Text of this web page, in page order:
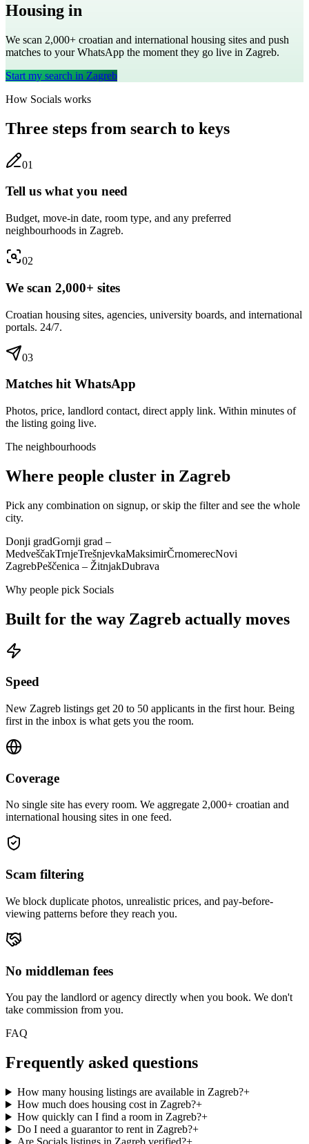
Housing in
We scan 2,000+ croatian and international housing sites and push
matches to your WhatsApp the moment they go live in Zagreb.
Start my search in Zagreb
How Socials works
Three steps from search to keys
01
Tell us what you need
Budget, move-in date, room type, and any preferred
neighbourhoods in Zagreb.
02
We scan 2,000+ sites
Croatian housing sites, agencies, university boards, and international
portals. 24/7.
03
Matches hit WhatsApp
Photos, price, landlord contact, direct apply link. Within minutes of
the listing going live.
The neighbourhoods
Where people cluster in Zagreb
Pick any combination on signup, or skip the filter and see the whole
city.
Donji gradGornji grad –
MedveščakTrnjeTrešnjevkaMaksimirČrnomerecNovi
ZagrebPeščenica – ŽitnjakDubrava
Why people pick Socials
Built for the way Zagreb actually moves
Speed
New Zagreb listings get 20 to 50 applicants in the first hour. Being
first in the inbox is what gets you the room.
Coverage
No single site has every room. We aggregate 2,000+ croatian and
international housing sites in one feed.
Scam filtering
We block duplicate photos, unrealistic prices, and pay-before-
viewing patterns before they reach you.
No middleman fees
You pay the landlord or agency directly when you book. We don't
take commission from you.
FAQ
Frequently asked questions
How many housing listings are available in Zagreb?+
How much does housing cost in Zagreb?+
How quickly can I find a room in Zagreb?+
Do I need a guarantor to rent in Zagreb?+